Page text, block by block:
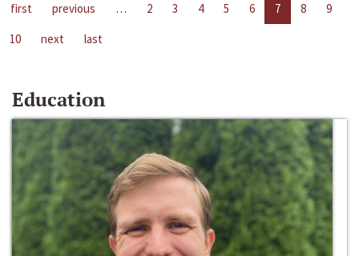
first previous … 2 3 4 5 6 7 8
9
10
next last
Education